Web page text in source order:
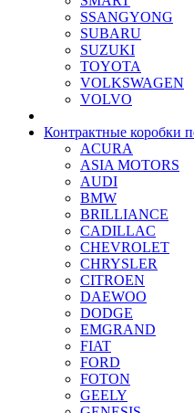
SSANGYONG
SUBARU
SUZUKI
TOYOTA
VOLKSWAGEN
VOLVO
Контрактные коробки
ACURA
ASIA MOTORS
AUDI
BMW
BRILLIANCE
CADILLAC
CHEVROLET
CHRYSLER
CITROEN
DAEWOO
DODGE
EMGRAND
FIAT
FORD
FOTON
GEELY